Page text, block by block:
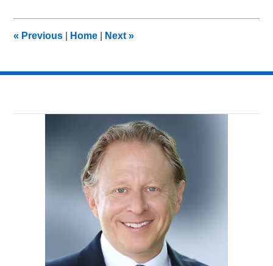
am
« Previous Home Next»